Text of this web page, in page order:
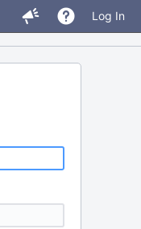
Log In